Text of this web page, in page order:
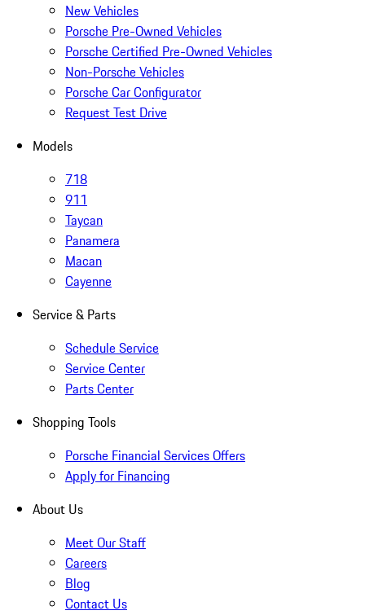
New Vehicles
Porsche Pre-Owned Vehicles
Porsche Certified Pre-Owned Vehicles
Non-Porsche Vehicles
Porsche Car Configurator
Request Test Drive
Models
718
911
Taycan
Panamera
Macan
Cayenne
Service & Parts
Schedule Service
Service Center
Parts Center
Shopping Tools
Porsche Financial Services Offers
Apply for Financing
About Us
Meet Our Staff
Careers
Blog
Contact Us